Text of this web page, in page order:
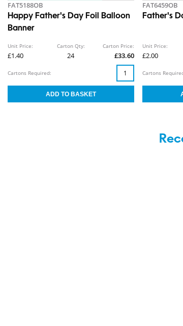
FAT5188OB
Happy Father's Day Foil Balloon
Banner
Unit Price:
£1.40
Carton Qty:
24
Carton Price:
£33.60
Cartons Required:
FAT6459OB
Father's
Unit Price:
£2.00
Cartons